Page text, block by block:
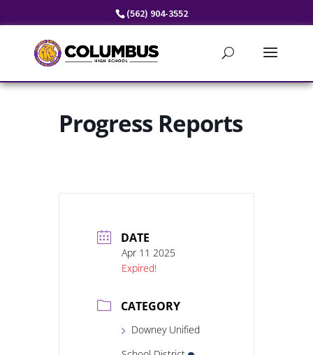
(562) 904-3552
Progress Reports
DATE
Apr 11 2025
Expired!
CATEGORY
Downey Unified